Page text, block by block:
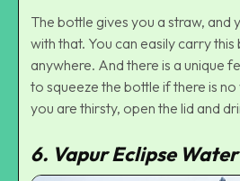
The bottle gives you a straw, and
with that. You can easily carry
anywhere. And there is a unique
to squeeze the bottle if there is
you are thirsty, open the lid and
6. Vapur Eclipse